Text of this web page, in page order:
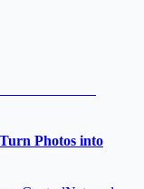
Photos into